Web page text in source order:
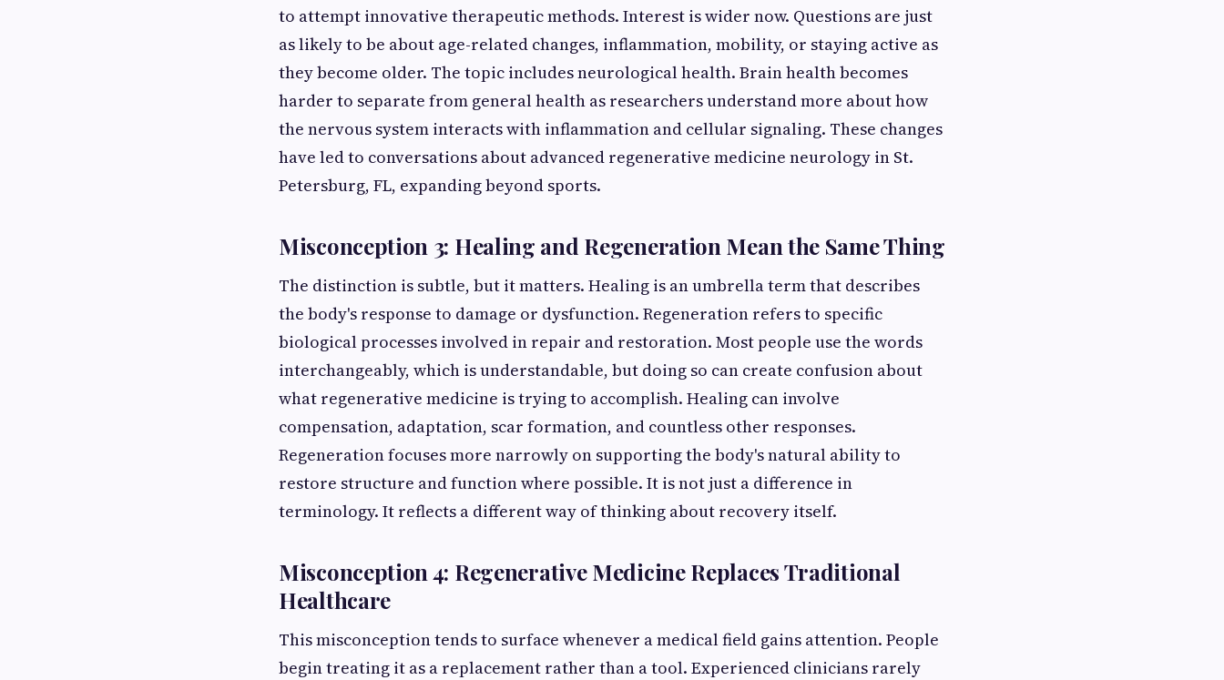
to attempt innovative therapeutic methods. Interest is wider now. Questions are just
as likely to be about age-related changes, inflammation, mobility, or staying active as
they become older. The topic includes neurological health. Brain health becomes
harder to separate from general health as researchers understand more about how
the nervous system interacts with inflammation and cellular signaling. These changes
have led to conversations about advanced regenerative medicine neurology in St.
Petersburg, FL, expanding beyond sports.
Misconception 3: Healing and Regeneration Mean the Same Thing
The distinction is subtle, but it matters. Healing is an umbrella term that describes
the body's response to damage or dysfunction. Regeneration refers to specific
biological processes involved in repair and restoration. Most people use the words
interchangeably, which is understandable, but doing so can create confusion about
what regenerative medicine is trying to accomplish. Healing can involve
compensation, adaptation, scar formation, and countless other responses.
Regeneration focuses more narrowly on supporting the body's natural ability to
restore structure and function where possible. It is not just a difference in
terminology. It reflects a different way of thinking about recovery itself.
Misconception 4: Regenerative Medicine Replaces Traditional
Healthcare
This misconception tends to surface whenever a medical field gains attention. People
begin treating it as a replacement rather than a tool. Experienced clinicians rarely